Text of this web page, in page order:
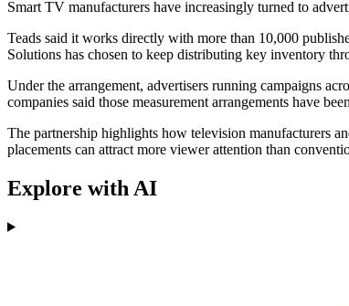
Smart TV manufacturers have increasingly turned to
Teads said it works directly with more than 10,000
Solutions has chosen to keep distributing key inventory
Under the arrangement, advertisers running campaigns
companies said those measurement arrangements have
The partnership highlights how television manufacturers
placements can attract more viewer attention than
Explore with AI